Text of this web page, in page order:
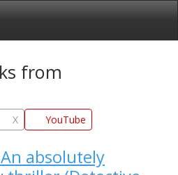
from
X YouTube
absolutely